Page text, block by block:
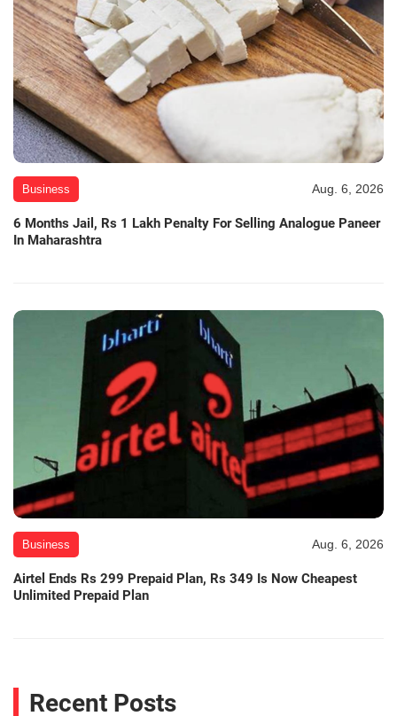
Business Aug. 6, 2026
6 Months Jail, Rs 1 Lakh Penalty For Selling Analogue Paneer
In Maharashtra
Business Aug. 6, 2026
Airtel Ends Rs 299 Prepaid Plan, Rs 349 Is Now Cheapest
Unlimited Prepaid Plan
Recent Posts